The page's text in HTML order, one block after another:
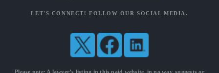
LET'S CONNECT! FOLLOW OUR SOCIAL MEDIA.